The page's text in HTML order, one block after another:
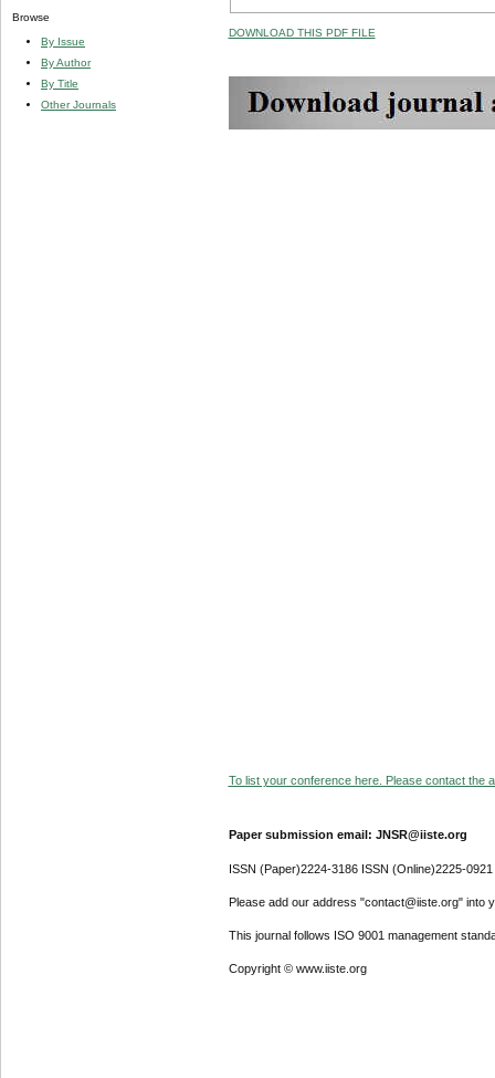
Browse
By Issue
By Author
By Title
Other Journals
DOWNLOAD THIS PDF FILE
To list your conference here. Please contact the
Paper submission email: JNSR@iiste.org
ISSN (Paper)2224-3186 ISSN (Online)2225-0921
Please add our address "contact@iiste.org" into
This journal follows ISO 9001 management
Copyright © www.iiste.org